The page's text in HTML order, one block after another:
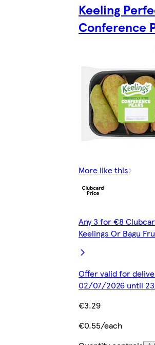
Keeling
Conference
More like this
Any 3 for €8
Keelings Or Bagu
Offer valid for
02/07/2026 until
€3.29
€0.55/each